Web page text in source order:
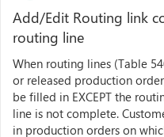
Add/Edit Routing link
routing line
When routing lines (Table
or released production
be filled in EXCEPT the
line is not complete.
in production orders on